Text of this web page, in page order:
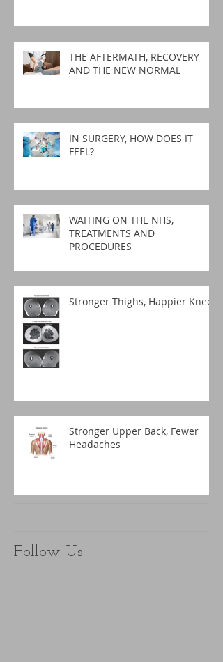
THE AFTERMATH, RECOVERY
AND THE NEW NORMAL
IN SURGERY, HOW DOES IT
FEEL?
WAITING ON THE NHS,
TREATMENTS AND
PROCEDURES
Stronger Thighs, Happier Knees
Stronger Upper Back, Fewer
Headaches
Follow Us